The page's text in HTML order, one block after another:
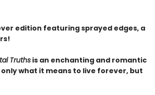
edition featuring sprayed edges, a
Truthsis an enchanting and romantic
what it means to live forever, but